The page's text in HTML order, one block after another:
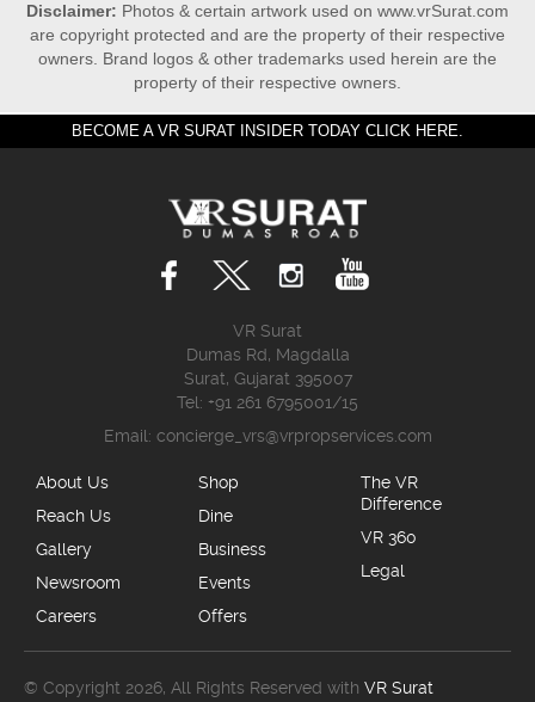
Disclaimer: Photos & certain artwork used on www.vrSurat.com
are copyright protected and are the property of their respective
owners. Brand logos & other trademarks used herein are the
property of their respective owners.
BECOME A VR SURAT INSIDER TODAY CLICK HERE.
VR Surat
Dumas Rd, Magdalla
Surat, Gujarat 395007
Tel: +91 261 6795001/15
Email: concierge_vrs@vrpropservices.com
About Us
Reach Us
Gallery
Newsroom
Careers
Shop
Dine
Business
Events
Offers
The VR
Difference
VR 360
Legal
© Copyright 2026, All Rights Reserved with VR Surat